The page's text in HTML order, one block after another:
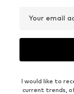
Your email
I would like to
current trends,